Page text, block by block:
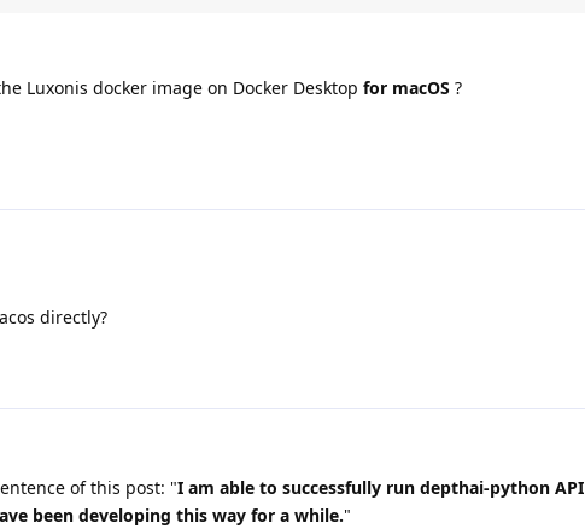
Luxonis docker image on Docker Desktop for macOS ?
directly?
of this post: "I am able to successfully run depthai-python API
been developing this way for a while."